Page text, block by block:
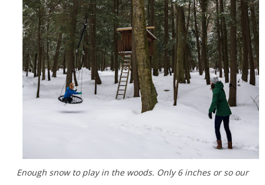
Enough snow to play in the woods. Only 6 inches or so our